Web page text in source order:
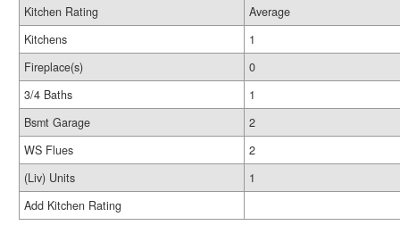
Kitchen Rating
Average
Kitchens
1
Fireplace(s)
0
3/4 Baths
1
Bsmt Garage
2
WS Flues
2
(Liv) Units
1
Add Kitchen Rating